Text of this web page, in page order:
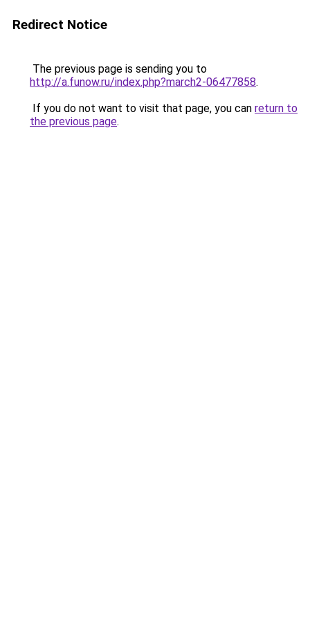
Redirect Notice
The previous page is sending you to
http://a.funow.ru/index.php?march2-06477858.
If you do not want to visit that page, you can return to
the previous page.